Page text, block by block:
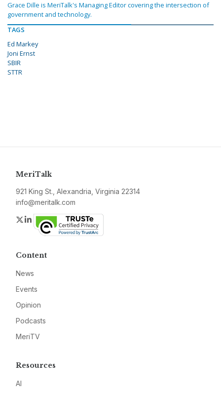
Grace Dille is MeriTalk's Managing Editor covering the intersection of
government and technology.
TAGS
Ed Markey
Joni Ernst
SBIR
STTR
MeriTalk
921 King St., Alexandria, Virginia 22314
info@meritalk.com
Twitter
LinkedIn
Content
News
Events
Opinion
Podcasts
MeriTV
Resources
AI